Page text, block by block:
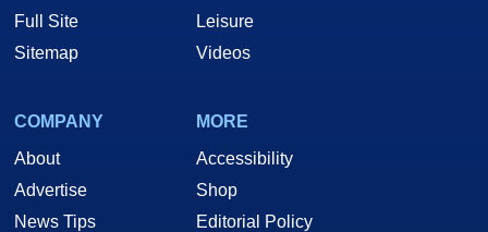
Full Site
Sitemap
Leisure
Videos
COMPANY
About
Advertise
News Tips
MORE
Accessibility
Shop
Editorial Policy